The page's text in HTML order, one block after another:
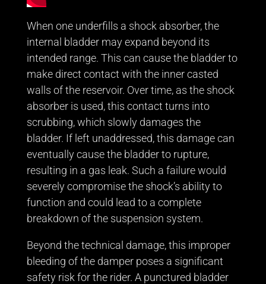
When one underfills a shock absorber, the
internal bladder may expand beyond its
intended range. This can cause the bladder to
make direct contact with the inner casted
walls of the reservoir. Over time, as the shock
absorber is used, this contact turns into
scrubbing, which slowly damages the
bladder. If left unaddressed, this damage can
eventually cause the bladder to rupture,
resulting in a gas leak. Such a failure would
severely compromise the shock’s ability to
function and could lead to a complete
breakdown of the suspension system.
Beyond the technical damage, this improper
bleeding of the damper poses a significant
safety risk for the rider. A punctured bladder